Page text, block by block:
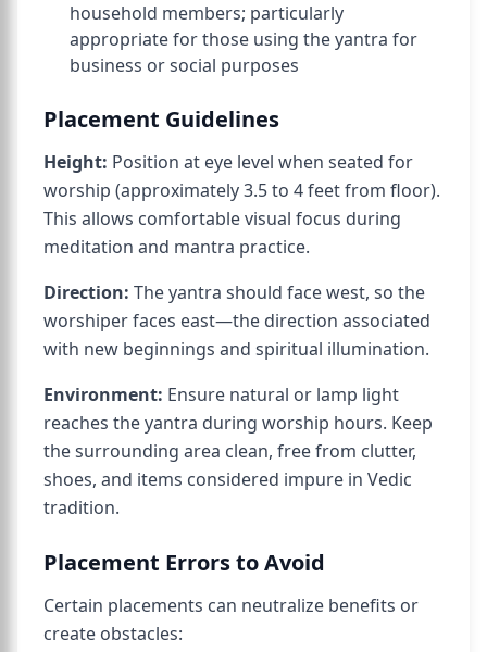
household members; particularly
appropriate for those using the yantra for
business or social purposes
Placement Guidelines
Height: Position at eye level when seated for
worship (approximately 3.5 to 4 feet from floor).
This allows comfortable visual focus during
meditation and mantra practice.
Direction: The yantra should face west, so the
worshiper faces east—the direction associated
with new beginnings and spiritual illumination.
Environment: Ensure natural or lamp light
reaches the yantra during worship hours. Keep
the surrounding area clean, free from clutter,
shoes, and items considered impure in Vedic
tradition.
Placement Errors to Avoid
Certain placements can neutralize benefits or
create obstacles: